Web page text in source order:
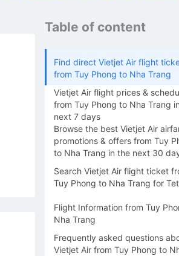
Table of content
Find direct Vietjet Air flight
from Tuy Phong to Nha Trang
Vietjet Air flight prices &
from Tuy Phong to Nha Trang
next 7 days
Browse the best Vietjet Air
promotions & offers from Tuy
to Nha Trang in the next 30
Search Vietjet Air flight ticket
Tuy Phong to Nha Trang for
Flight Information from Tuy
Nha Trang
Frequently asked questions
Vietjet Air from Tuy Phong to